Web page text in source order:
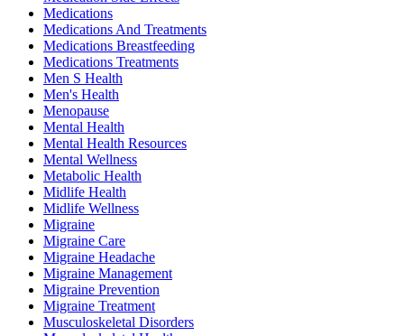
Medications
Medications And Treatments
Medications Breastfeeding
Medications Treatments
Men S Health
Men's Health
Menopause
Mental Health
Mental Health Resources
Mental Wellness
Metabolic Health
Midlife Health
Midlife Wellness
Migraine
Migraine Care
Migraine Headache
Migraine Management
Migraine Prevention
Migraine Treatment
Musculoskeletal Disorders